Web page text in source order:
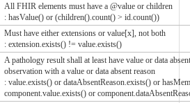
All FHIR elements must have a @value or children
: hasValue() or (children().count() > id.count())
Must have either extensions or value[x], not both
: extension.exists() != value.exists()
A pathology result shall at least have value or data
observation with a value or data absent reason
: value.exists() or dataAbsentReason.exists() or
component.value.exists() or